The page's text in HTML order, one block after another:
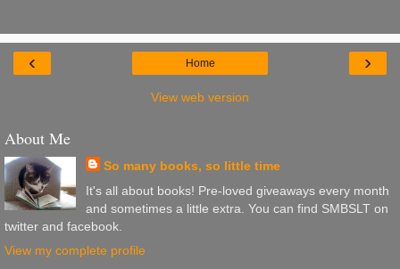
‹ ›
Home
View web version
About Me
So many books, so little time
It's all about books! Pre-loved giveaways every month
and sometimes a little extra. You can find SMBSLT on
twitter and facebook.
View my complete profile